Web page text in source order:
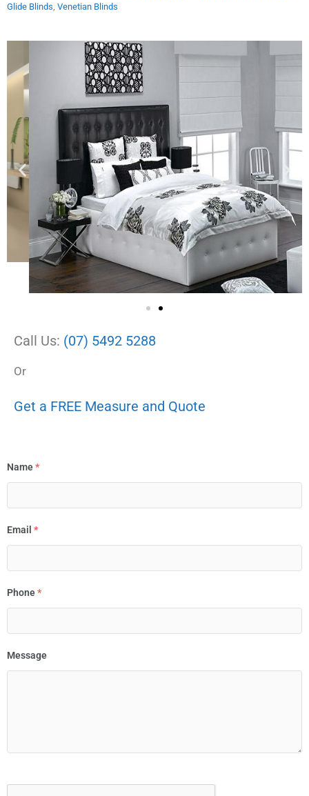
Glide Blinds Venetian Blinds
Call Us: (07) 5492 5288
Or
Get a FREE Measure and Quote
Name*
Email *
Phone*
Message